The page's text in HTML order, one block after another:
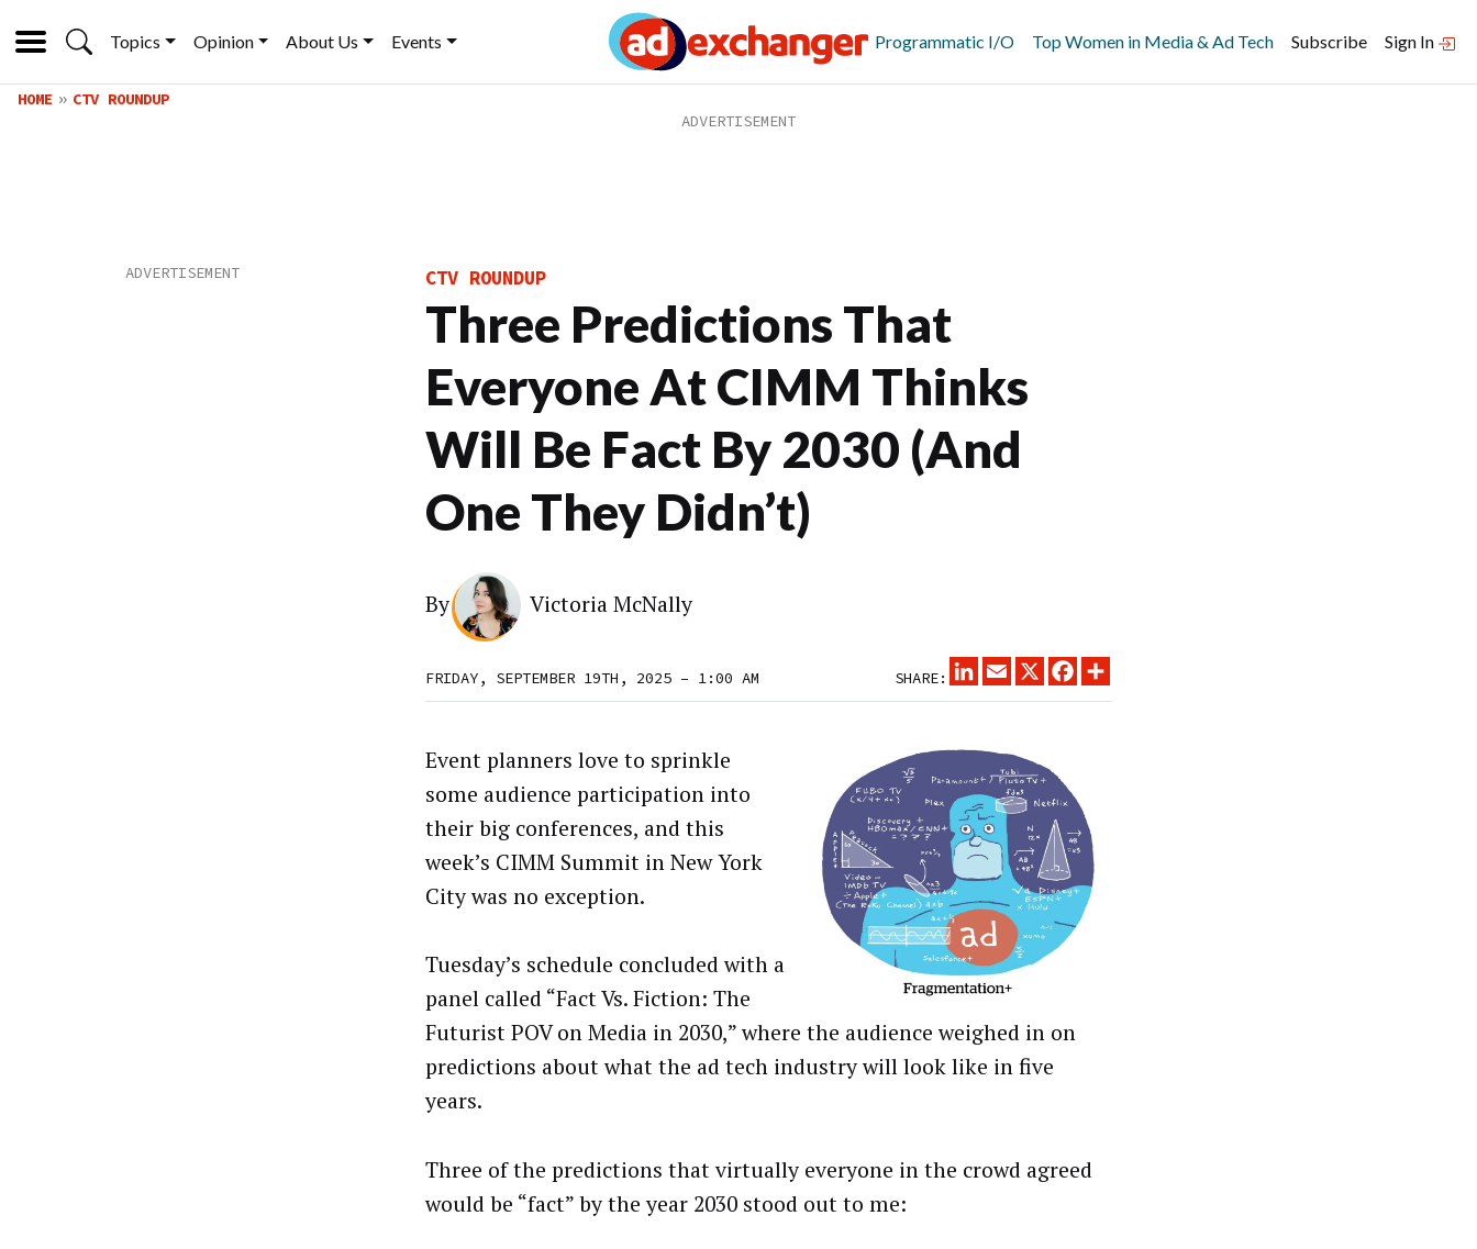
Topics Opinion About Us Events Programmatic I/O Top Women in Media & Ad Tech Subscribe Sign In
HOME CTV ROUNDUP
CTV ROUNDUP
Three Predictions That
Everyone At CIMM Thinks
Will Be Fact By 2030 (And
One They Didn’t)
By Victoria McNally
FRIDAY, SEPTEMBER 19TH, 2025 – 1:00 AM SHARE:
LINKEDINEMAIL
X FACEBOOK
Event planners love to sprinkle
some audience participation into
their big conferences, and this
week’s CIMM Summit in New York
City was no exception.
Tuesday’s schedule concluded with a
panel called “Fact Vs. Fiction: The
Futurist POV on Media in 2030,” where the audience weighed in on
predictions about what the ad tech industry will look like in five
years.
Three of the predictions that virtually everyone in the crowd agreed
would be “fact” by the year 2030 stood out to me: